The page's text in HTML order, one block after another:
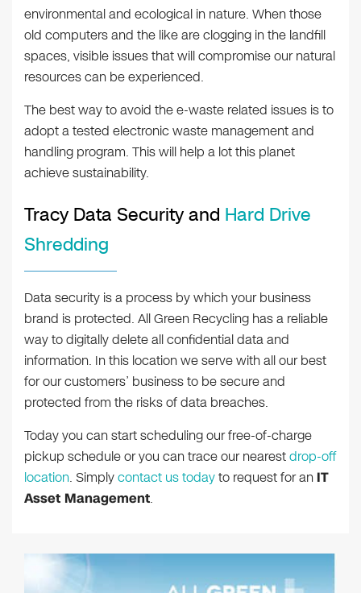
environmental and ecological in nature. When those
old computers and the like are clogging in the landfill
spaces, visible issues that will compromise our natural
resources can be experienced.
The best way to avoid the e-waste related issues is to
adopt a tested electronic waste management and
handling program. This will help a lot this planet
achieve sustainability.
Tracy Data Security and Hard Drive
Shredding
Data security is a process by which your business
brand is protected. All Green Recycling has a reliable
way to digitally delete all confidential data and
information. In this location we serve with all our best
for our customers’ business to be secure and
protected from the risks of data breaches.
Today you can start scheduling our free-of-charge
pickup schedule or you can trace our nearestdrop-off
location. Simplycontact us todayto request for an IT
Asset Management.